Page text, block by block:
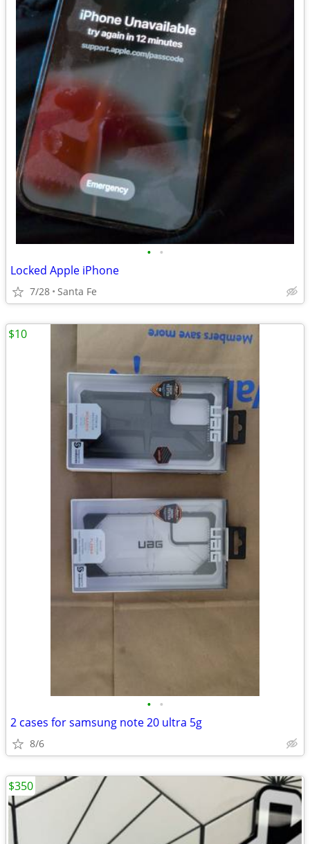
• •
Locked Apple iPhone
7/28 Santa Fe
• •
2 cases for samsung note 20 ultra 5g
8/6
$10
$350